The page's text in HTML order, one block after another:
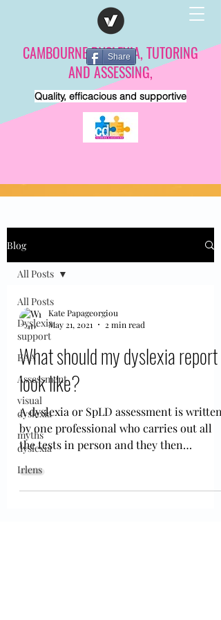
CAMBOURNE DYSLEXIA, TUTORING
AND ASSESSING,
Quality, efficacious and supportive
Share
Blog
All Posts
Dyslexia
support
EAA
Assessment
visual
dyslexia
myths
dyslexia
Irlens
All Posts
Kate Papageorgiou
May 21, 2021
2 min read
What should my dyslexia report
look like?
A dyslexia or SpLD assessment is written
by one professional who carries out all
the tests in person and they then